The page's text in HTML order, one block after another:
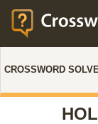
CROSSWORD